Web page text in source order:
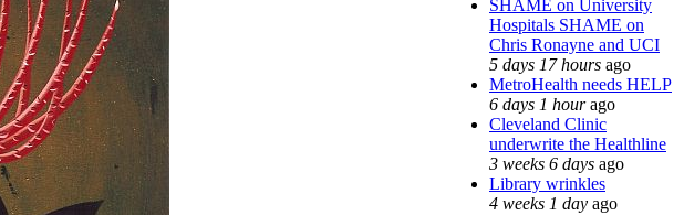
SHAME on University
Hospitals SHAME on
Chris Ronayne and UCI
5 days 17 hours ago
MetroHealth needs HELP
6 days 1 hourago
Cleveland Clinic
underwrite the Healthline
3 weeks 6 days ago
Library wrinkles
4 weeks 1 day ago